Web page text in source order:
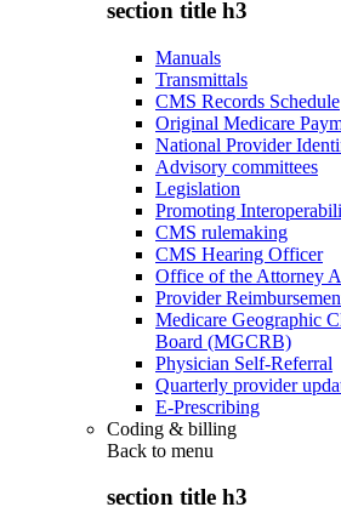
section title h3
Manuals
Transmittals
CMS Records Schedule
Original Medicare
National Provider
Advisory committees
Legislation
Promoting
CMS rulemaking
CMS Hearing Officer
Office of the Attorney
Provider
Medicare Geographic
Board (MGCRB)
Physician Self-Referral
Quarterly provider
E-Prescribing
Coding & billing
Back to menu
section title h3